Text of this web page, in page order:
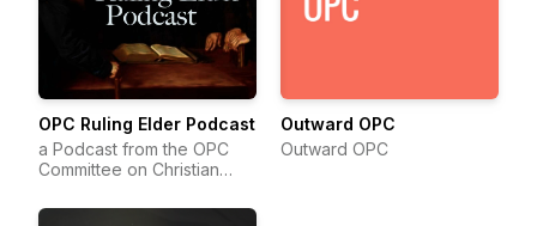
OPC Ruling Elder Podcast
a Podcast from the OPC
Committee on Christian
Outward OPC
Outward OPC